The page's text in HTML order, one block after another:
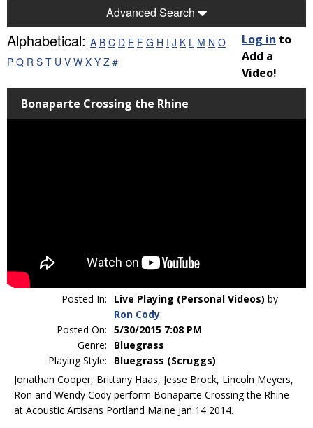
Advanced Search
Alphabetical: A B C D E F G H I J K L M N O
P Q R S T U V W X Y Z #
Log in to
Add a
Video!
Bonaparte Crossing the Rhine
Posted In: Live Playing (Personal Videos) by
Ron Cody
Posted On: 5/30/2015 7:08 PM
Genre:
Bluegrass
Playing Style:
Bluegrass (Scruggs)
Jonathan Cooper, Brittany Haas, Jesse Brock, Lincoln Meyers,
Ron and Wendy Cody perform Bonaparte Crossing the Rhine
at Acoustic Artisans Portland Maine Jan 14 2014.